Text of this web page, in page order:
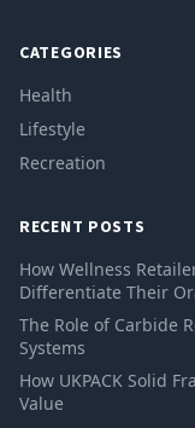
CATEGORIES
Health
Lifestyle
Recreation
RECENT POSTS
How Wellness
Differentiate Their
The Role of Carbide
Systems
How UKPACK Solid
Value